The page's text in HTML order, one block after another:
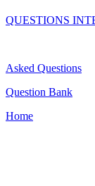
QUESTIONS
Asked Questions
Question Bank
Home